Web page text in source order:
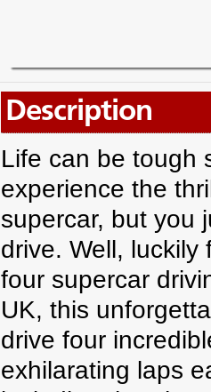
Description
Life can be tough
experience the
supercar, but you
drive. Well,
four supercar
UK, this
drive four
exhilarating laps